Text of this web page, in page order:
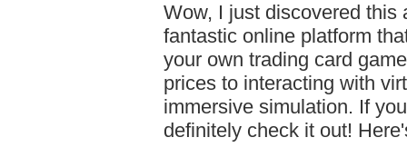
Wow, I just discovered this
fantastic online platform
your own trading card
prices to interacting with
immersive simulation. If
definitely check it out!